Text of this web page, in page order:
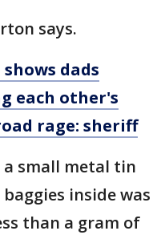
says.
shows dads
each other's
rage: sheriff
a small metal tin
inside was
than a gram of